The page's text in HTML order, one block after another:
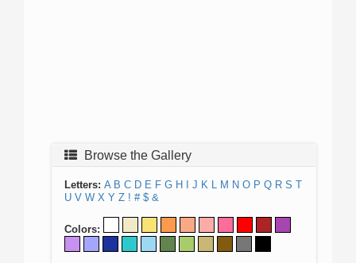
Browse the Gallery
Letters: A B C D E F G H J K L M N O P Q R S T
U V W X Y Z ! # $ &
Colors: